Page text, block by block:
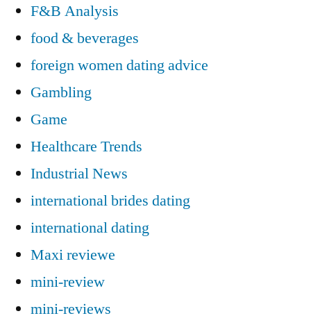
F&B Analysis
food & beverages
foreign women dating advice
Gambling
Game
Healthcare Trends
Industrial News
international brides dating
international dating
Maxi reviewe
mini-review
mini-reviews